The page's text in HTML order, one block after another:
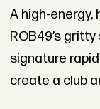
A high-
ROB49’s
signature
create a club